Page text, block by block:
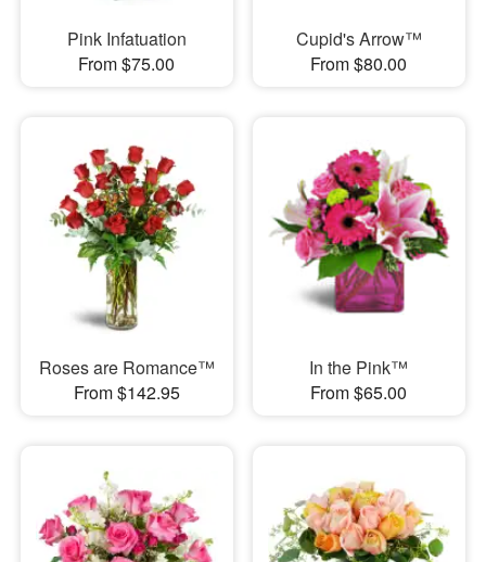
Pink Infatuation
From $75.00
Cupid's Arrow™
From $80.00
Roses are Romance™
From $142.95
In the Pink™
From $65.00